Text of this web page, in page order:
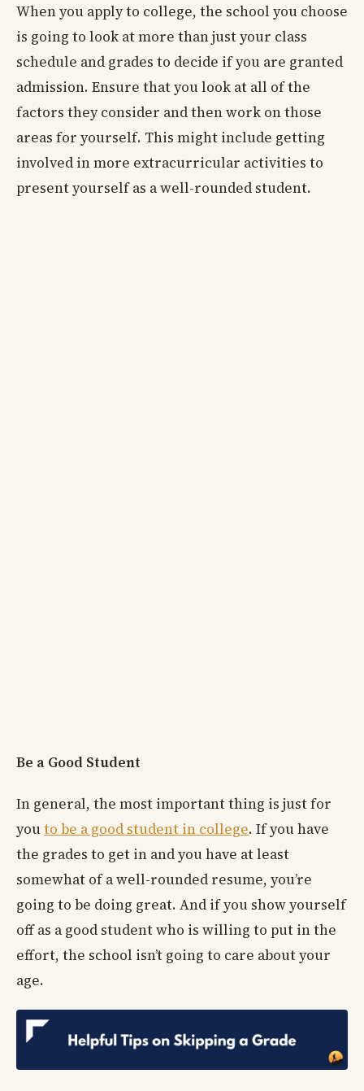
When you apply to college, the school you choose
is going to look at more than just your class
schedule and grades to decide if you are granted
admission. Ensure that you look at all of the
factors they consider and then work on those
areas for yourself. This might include getting
involved in more extracurricular activities to
present yourself as a well-rounded student.
Be a Good Student
In general, the most important thing is just for
youto be a good student in college. If you have
the grades to get in and you have at least
somewhat of a well-rounded resume, you’re
going to be doing great. And if you show yourself
off as a good student who is willing to put in the
effort, the school isn’t going to care about your
age.